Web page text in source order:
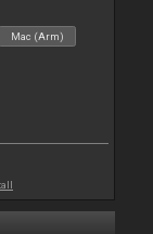
Mac (Arm)